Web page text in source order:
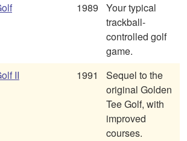
1989
Your typical
trackball-
controlled golf
game.
II
1991
Sequel to the
original Golden
Tee Golf, with
improved
courses.